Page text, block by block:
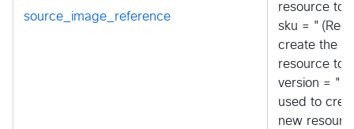
source_image_reference
resource to
sku =
create the
resource to
version =
used to
new